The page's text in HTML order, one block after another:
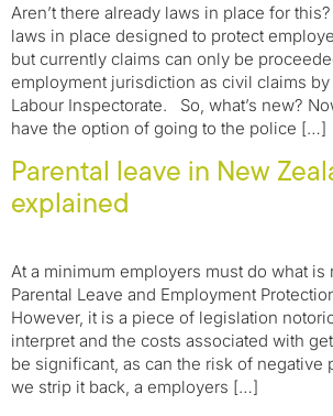
Aren’t there already laws in place for
laws in place designed to protect
but currently claims can only be
employment jurisdiction as civil claims
Labour Inspectorate. So, what’s new?
have the option of going to the police […]
Parental leave in New
explained
At a minimum employers must do what is
Parental Leave and Employment
However, it is a piece of legislation
interpret and the costs associated with
be significant, as can the risk of negative
we strip it back, a employers […]